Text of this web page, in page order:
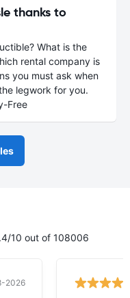
thanks to
What is the
rental company is
you must ask when
legwork for you.
Free
10 out of 108006
2026